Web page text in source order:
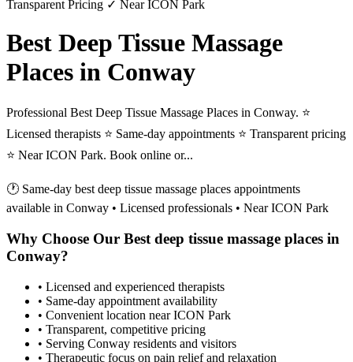
Transparent Pricing ✓ Near ICON Park
Best Deep Tissue Massage
Places in Conway
Professional Best Deep Tissue Massage Places in Conway. ⭐
Licensed therapists ⭐ Same-day appointments ⭐ Transparent pricing
⭐ Near ICON Park. Book online or...
🕐 Same-day best deep tissue massage places appointments
available in Conway • Licensed professionals • Near ICON Park
Why Choose Our Best deep tissue massage places in
Conway?
• Licensed and experienced therapists
• Same-day appointment availability
• Convenient location near ICON Park
• Transparent, competitive pricing
• Serving Conway residents and visitors
• Therapeutic focus on pain relief and relaxation